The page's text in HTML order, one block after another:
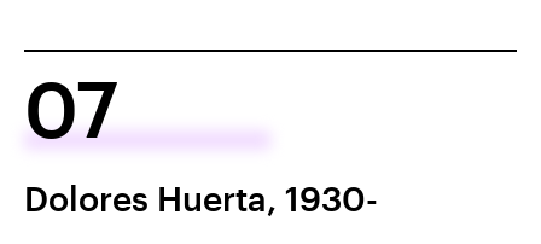
07
Dolores Huerta, 1930-